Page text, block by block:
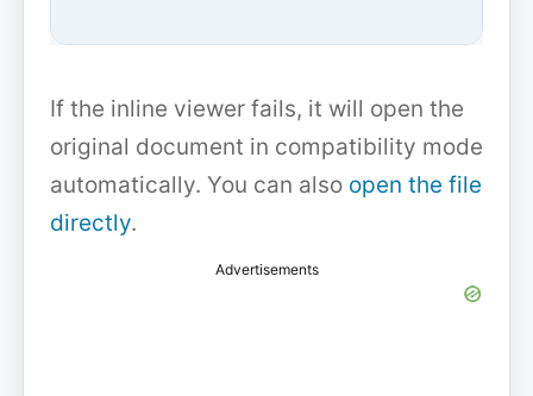
If the inline viewer fails, it will open the
original document in compatibility mode
automatically. You can also open the file
directly.
Advertisements